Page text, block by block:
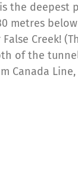
the deepest
metres
Creek!
of the
Canada